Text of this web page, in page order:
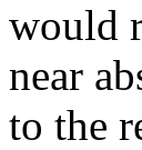
would
near
to the